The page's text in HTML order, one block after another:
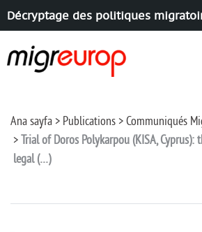
Décryptage des politiques
Ana sayfa Publications
Communiqués
Trial of Doros Polykarpou (KISA, Cyprus):
legal (…)